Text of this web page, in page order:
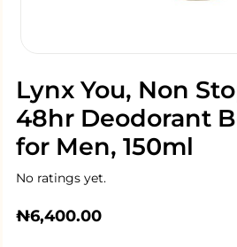
Lynx You, Non
48hr Deodorant
for Men, 150ml
No ratings yet.
₦6,400.00